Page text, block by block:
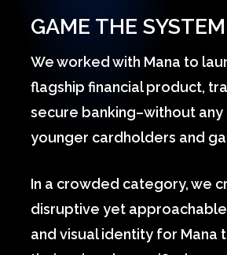
GAME THE SYSTEM
We worked with Mana to
flagship financial product,
secure banking–without any
younger cardholders and
In a crowded category, we
disruptive yet
and visual identity for Mana